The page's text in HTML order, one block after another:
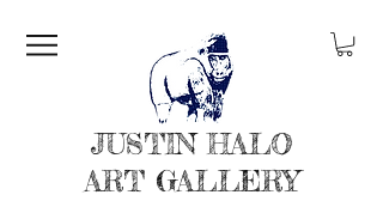
JUSTIN HALO
ART GALLERY